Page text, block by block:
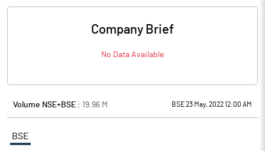
Company Brief
No Data Available
Volume NSE+BSE : 19.96 M BSE 23 May, 2022 12:00 AM
BSE